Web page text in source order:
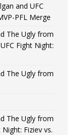
and UFC
PFL Merge
The Ugly from
Fight Night:
The Ugly from
The Ugly from
Fiziev vs.